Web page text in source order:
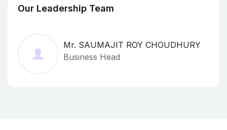
Our Leadership Team
Mr. SAUMAJIT ROY CHOUDHURY
Business Head